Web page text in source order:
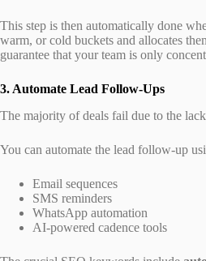
This step is then automatically done
warm, or cold buckets and allocates
guarantee that your team is only
3. Automate Lead Follow-Ups
The majority of deals fail due to the
You can automate the lead follow-up
Email sequences
SMS reminders
WhatsApp automation
AI-powered cadence tools